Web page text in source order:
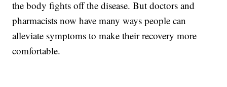
the body fights off the disease. But doctors and
pharmacists now have many ways people can
alleviate symptoms to make their recovery more
comfortable.